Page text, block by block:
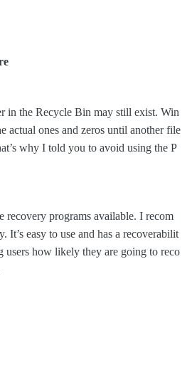
in the Recycle Bin may still exist. Win
actual ones and zeros until another file
why I told you to avoid using the P
recovery programs available. I recom
. It’s easy to use and has a recoverabilit
users how likely they are going to reco